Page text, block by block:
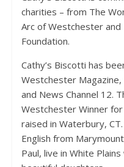
charities – from The
Arc of Westchester and
Foundation.
Cathy’s Biscotti has
Westchester Magazine,
and News Channel 12.
Westchester Winner
raised in Waterbury,
English from
Paul, live in White